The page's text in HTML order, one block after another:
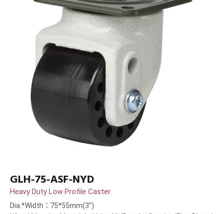
GLH-75-ASF-NYD
Heavy Duty Low Profile Caster
Dia.*Width：75*55mm(3”)